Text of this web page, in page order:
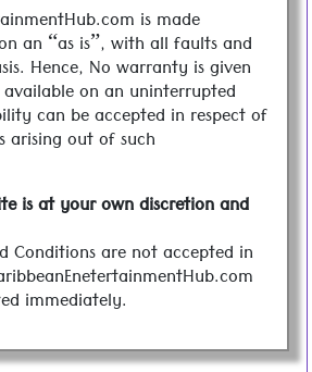
is made
an “as is”, with all faults and
Hence, No warranty is given
on an uninterrupted
can be accepted in respect of
arising out of such
is at your own discretion and
Conditions are not accepted in
immediately.